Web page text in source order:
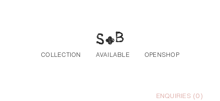
COLLECTION AVAILABLE OPENSHOP
ENQUIRIES (0)